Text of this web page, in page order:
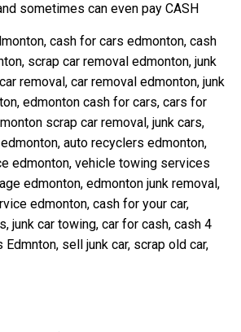
sometimes can even pay CASH
cash for cars edmonton, cash
scrap car removal edmonton, junk
removal, car removal edmonton, junk
edmonton cash for cars, cars for
scrap car removal, junk cars,
auto recyclers edmonton,
edmonton, vehicle towing services
edmonton, edmonton junk removal,
edmonton, cash for your car,
junk car towing, car for cash, cash 4
sell junk car, scrap old car,